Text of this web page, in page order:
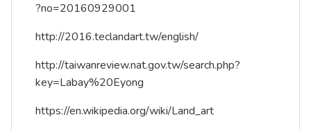
?no=20160929001
http://2016.teclandart.tw/english/
http://taiwanreview.nat.gov.tw/search.php?
key=Labay%20Eyong
https://en.wikipedia.org/wiki/Land_art